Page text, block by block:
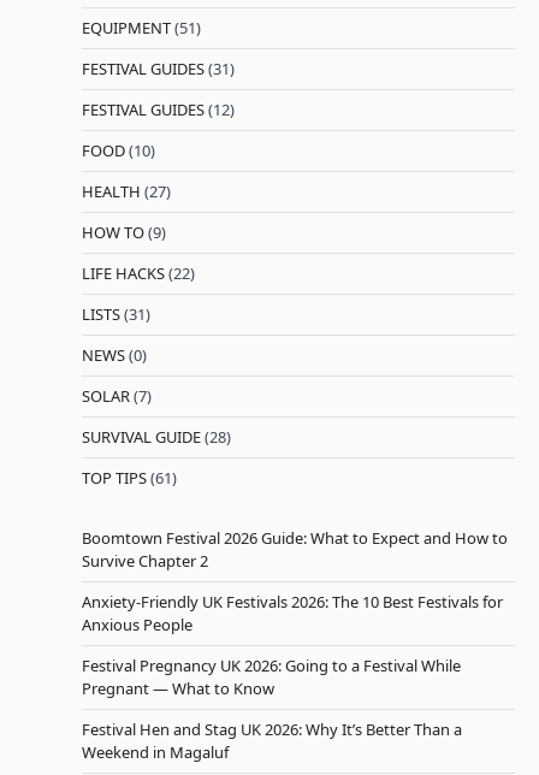
EQUIPMENT(51)
FESTIVAL GUIDES(31)
FESTIVAL GUIDES(12)
FOOD(10)
HEALTH (27)
HOW TO(9)
LIFE HACKS(22)
LISTS(31)
NEWS(0)
SOLAR(7)
SURVIVAL GUIDE(28)
TOP TIPS(61)
Boomtown Festival 2026 Guide: What to Expect and How to
Survive Chapter 2
Anxiety-Friendly UK Festivals 2026: The 10 Best Festivals for
Anxious People
Festival Pregnancy UK 2026: Going to a Festival While
Pregnant — What to Know
Festival Hen and Stag UK 2026: Why It’s Better Than a
Weekend in Magaluf